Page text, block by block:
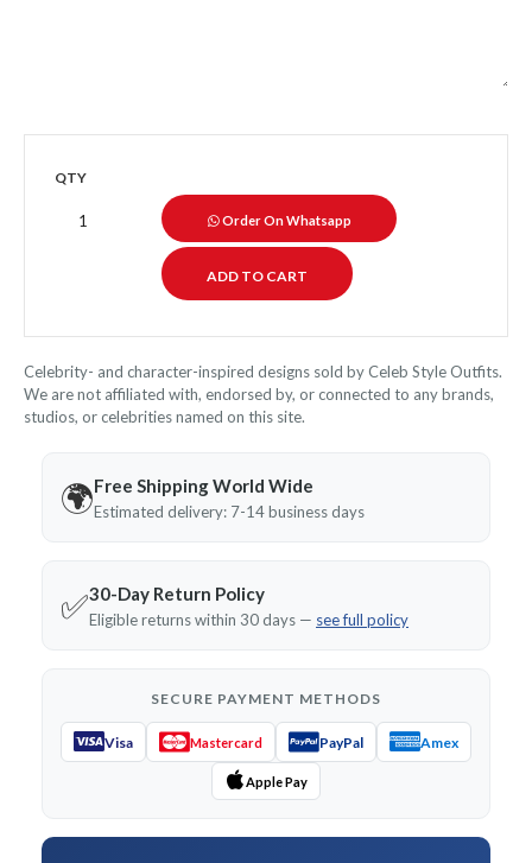
QTY
Order On Whatsapp
Celebrity- and character-inspired designs sold by Celeb Style Outfits.
We are not affiliated with, endorsed by, or connected to any brands,
studios, or celebrities named on this site.
🌍Free Shipping World Wide
Estimated delivery: 7-14 business days
✅30-Day Return Policy
Eligible returns within 30 days — see full policy
SECURE PAYMENT METHODS
Visa Mastercard PayPal Amex
Apple Pay